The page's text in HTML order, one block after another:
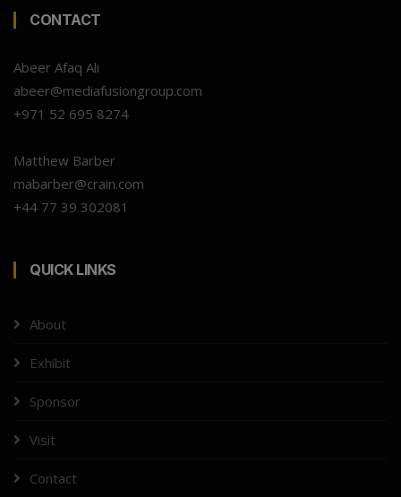
CONTACT
Abeer Afaq Ali
abeer@mediafusiongroup.com
+971 52 695 8274
Matthew Barber
mabarber@crain.com
+44 77 39 302081
QUICK LINKS
About
Exhibit
Sponsor
Visit
Contact